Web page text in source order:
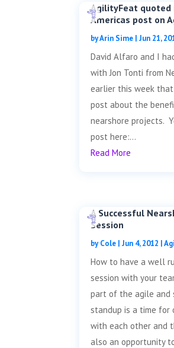
AgilityFeat quoted
Americas post on
byArin Sime |Jun 21,
David Alfaro and I
with Jon Tonti from
earlier this week
post about the
nearshore projects.
post here:...
Read More
A Successful
Session
byCole |Jun 4, 2012 |
How to have a well
session with your
part of the agile and
standup is a time for
with each other and
also an opportunity